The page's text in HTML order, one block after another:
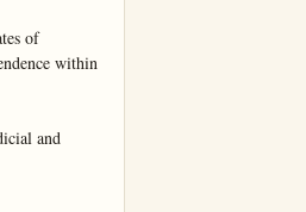
of
within
and